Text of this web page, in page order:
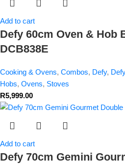
Add to cart
Defy 60cm Oven & Hob
DCB838E
Cooking & Ovens, Combos, Defy,
Hobs, Ovens, Stoves
R5,999.00
Add to cart
Defy 70cm Gemini